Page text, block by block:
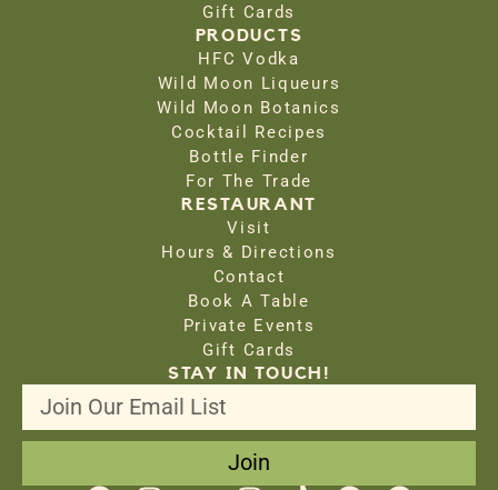
Gift Cards
PRODUCTS
HFC Vodka
Wild Moon Liqueurs
Wild Moon Botanics
Cocktail Recipes
Bottle Finder
For The Trade
RESTAURANT
Visit
Hours & Directions
Contact
Book A Table
Private Events
Gift Cards
STAY IN TOUCH!
Join